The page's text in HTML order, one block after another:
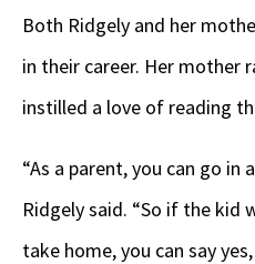
Both Ridgely and her
in their career. Her mother
instilled a love of reading
“As a parent, you can go in
Ridgely said. “So if the kid
take home, you can say